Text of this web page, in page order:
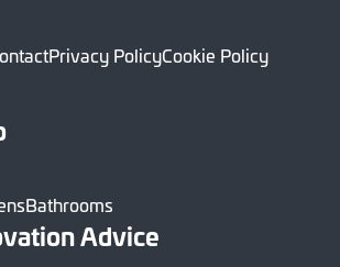
Privacy PolicyCookie Policy
Bathrooms
Advice